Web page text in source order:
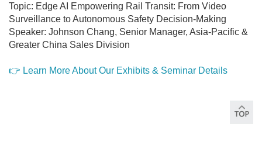
Topic: Edge AI Empowering Rail Transit: From Video
Surveillance to Autonomous Safety Decision-Making
Speaker: Johnson Chang, Senior Manager, Asia-Pacific &
Greater China Sales Division
👉 Learn More About Our Exhibits & Seminar Details